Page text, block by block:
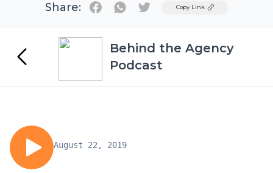
Share: TwitterCopy Link
Behind the Agency
Podcast
August 22, 2019